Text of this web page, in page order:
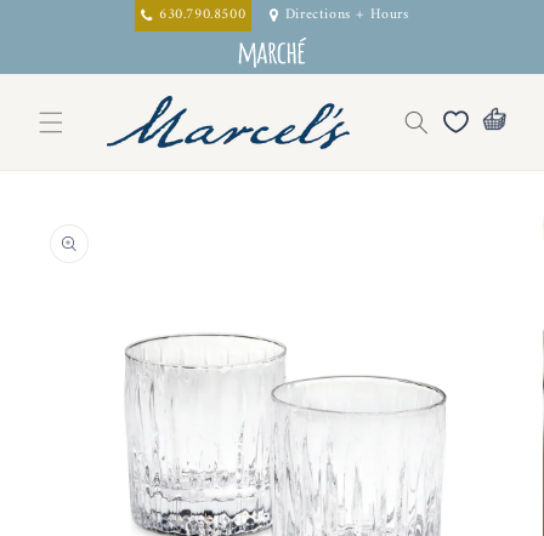
630.790.8500 Directions + Hours
product
information